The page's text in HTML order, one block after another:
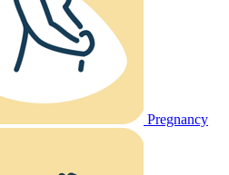
Pregnancy